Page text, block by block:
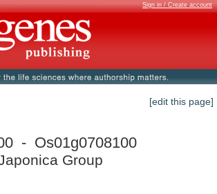
Sign in / Create account
[edit this page]
- Os01g0708100
Group